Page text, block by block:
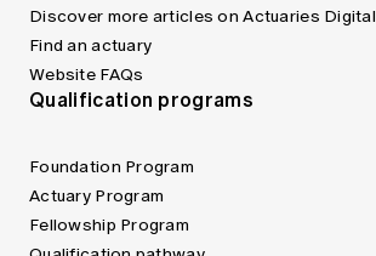
Discover more articles on Actuaries Digital
Find an actuary
Website FAQs
Qualification programs
Foundation Program
Actuary Program
Fellowship Program